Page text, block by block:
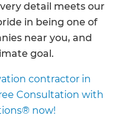
detail meets our
in being one of
near you, and
goal.
contractor in
Consultation with
now!